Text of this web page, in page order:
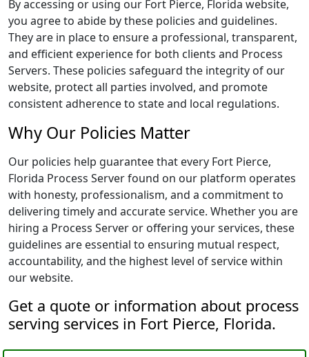
By accessing or using our Fort Pierce, Florida website,
you agree to abide by these policies and guidelines.
They are in place to ensure a professional, transparent,
and efficient experience for both clients and Process
Servers. These policies safeguard the integrity of our
website, protect all parties involved, and promote
consistent adherence to state and local regulations.
Why Our Policies Matter
Our policies help guarantee that every Fort Pierce,
Florida Process Server found on our platform operates
with honesty, professionalism, and a commitment to
delivering timely and accurate service. Whether you are
hiring a Process Server or offering your services, these
guidelines are essential to ensuring mutual respect,
accountability, and the highest level of service within
our website.
Get a quote or information about process
serving services in Fort Pierce, Florida.